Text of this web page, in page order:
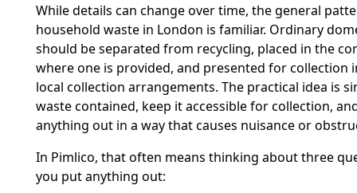
While details can change over time, the general
household waste in London is familiar. Ordinary
should be separated from recycling, placed in the
where one is provided, and presented for collection
local collection arrangements. The practical idea is
waste contained, keep it accessible for collection,
anything out in a way that causes nuisance or
In Pimlico, that often means thinking about three
you put anything out: